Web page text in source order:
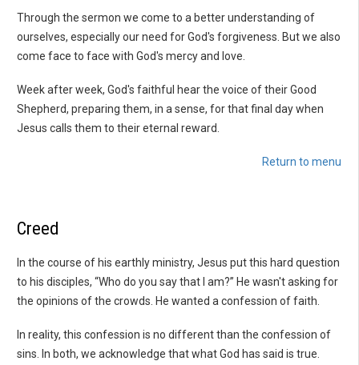
Through the sermon we come to a better understanding of
ourselves, especially our need for God's forgiveness. But we also
come face to face with God's mercy and love.
Week after week, God's faithful hear the voice of their Good
Shepherd, preparing them, in a sense, for that final day when
Jesus calls them to their eternal reward.
Return to menu
Creed
In the course of his earthly ministry, Jesus put this hard question
to his disciples, “Who do you say that I am?” He wasn't asking for
the opinions of the crowds. He wanted a confession of faith.
In reality, this confession is no different than the confession of
sins. In both, we acknowledge that what God has said is true.